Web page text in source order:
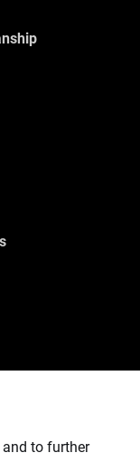
and to further